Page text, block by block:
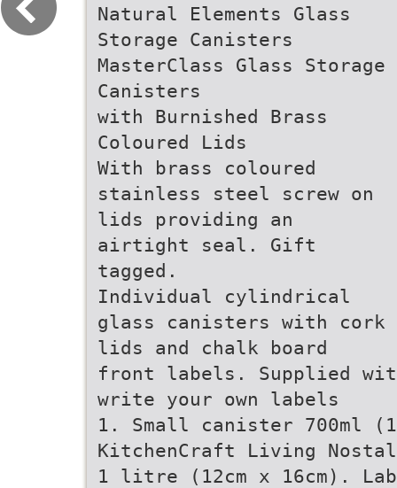
Natural Elements Glass
Storage Canisters
MasterClass Glass Storage
Canisters
with Burnished Brass
Coloured Lids
With brass coloured
stainless steel screw on
lids providing an
airtight seal. Gift
tagged.
Individual cylindrical
glass canisters with cork
lids and chalk board
front labels. Supplied
write your own labels
1. Small canister 700ml
KitchenCraft Living
1 litre (12cm x 16cm).